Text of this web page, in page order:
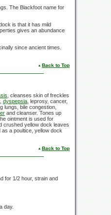
The Blackfoot name for
is that it has mild
gives an abundance
since ancient times.
Back to Top
, cleanses skin of freckles
dyspepsia , leprosy, cancer,
lungs, bile congestion,
and cleanser. Tones up
ointment is used for
crushed yellow dock leaves
a poultice, yellow dock
Back to Top
for 1/2 hour, strain and
day.